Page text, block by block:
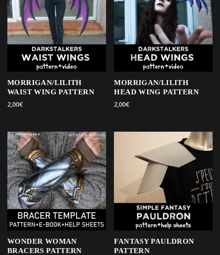
MORRIGAN/LILITH
WAIST WING PATTERN
2,00€
MORRIGAN/LILITH
HEAD WING PATTERN
2,00€
WONDER WOMAN
BRACERS PATTERN
FANTASY PAULDRON
PATTERN